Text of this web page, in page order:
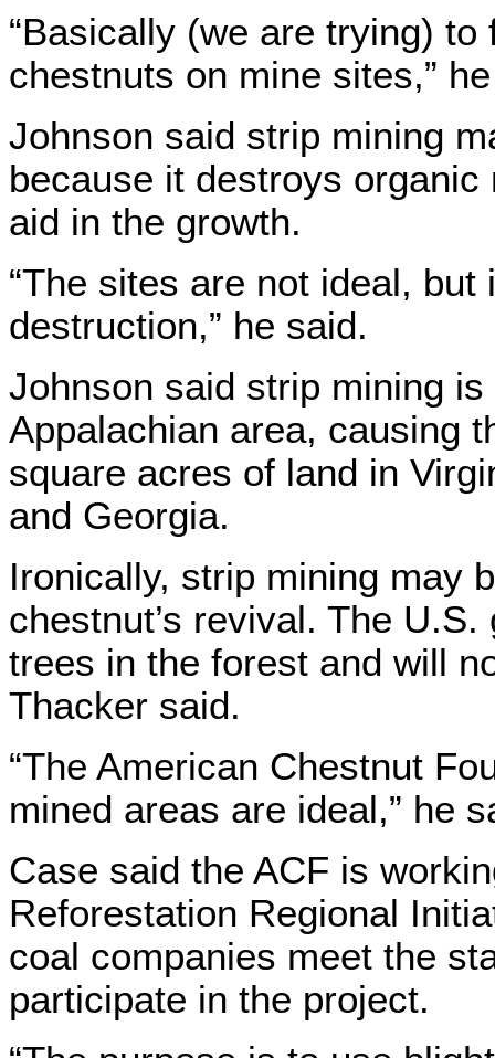
“Basically (we are trying)
chestnuts on mine sites,”
Johnson said strip mining
because it destroys
aid in the growth.
“The sites are not ideal,
destruction,” he said.
Johnson said strip mining
Appalachian area, causing
square acres of land in
and Georgia.
Ironically, strip mining may
chestnut’s revival. The
trees in the forest and will
Thacker said.
“The American Chestnut
mined areas are ideal,” he
Case said the ACF is
Reforestation Regional
coal companies meet the
participate in the project.